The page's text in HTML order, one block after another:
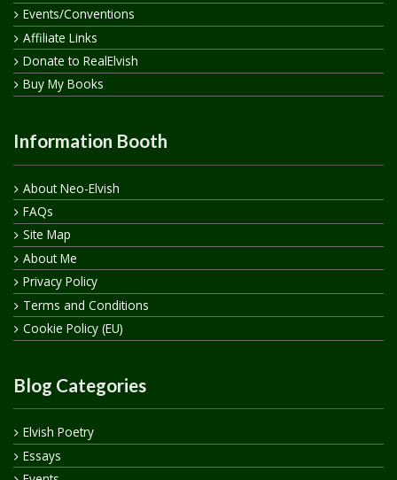
Events/Conventions
Affiliate Links
Donate to RealElvish
Buy My Books
Information Booth
About Neo-Elvish
FAQs
Site Map
About Me
Privacy Policy
Terms and Conditions
Cookie Policy (EU)
Blog Categories
Elvish Poetry
Essays